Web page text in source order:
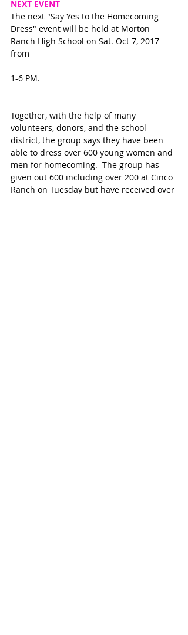
NEXT EVENT
The next "Say Yes to the Homecoming
Dress" event will be held at Morton
Ranch High School on Sat. Oct 7, 2017
from
1-6 PM.
Together, with the help of many
volunteers, donors, and the school
district, the group says they have been
able to dress over 600 young women and
men for homecoming.  The group has
given out 600 including over 200 at Cinco
Ranch on Tuesday but have received over